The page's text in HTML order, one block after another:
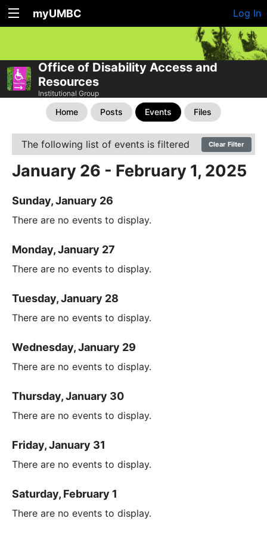
myUMBC Log In
Office of Disability Access and
Resources
Institutional Group
Home Posts Events Files
The following list of events is filtered Clear Filter
January 26 - February 1, 2025
Sunday, January 26
There are no events to display.
Monday, January 27
There are no events to display.
Tuesday, January 28
There are no events to display.
Wednesday, January 29
There are no events to display.
Thursday, January 30
There are no events to display.
Friday, January 31
There are no events to display.
Saturday, February 1
There are no events to display.